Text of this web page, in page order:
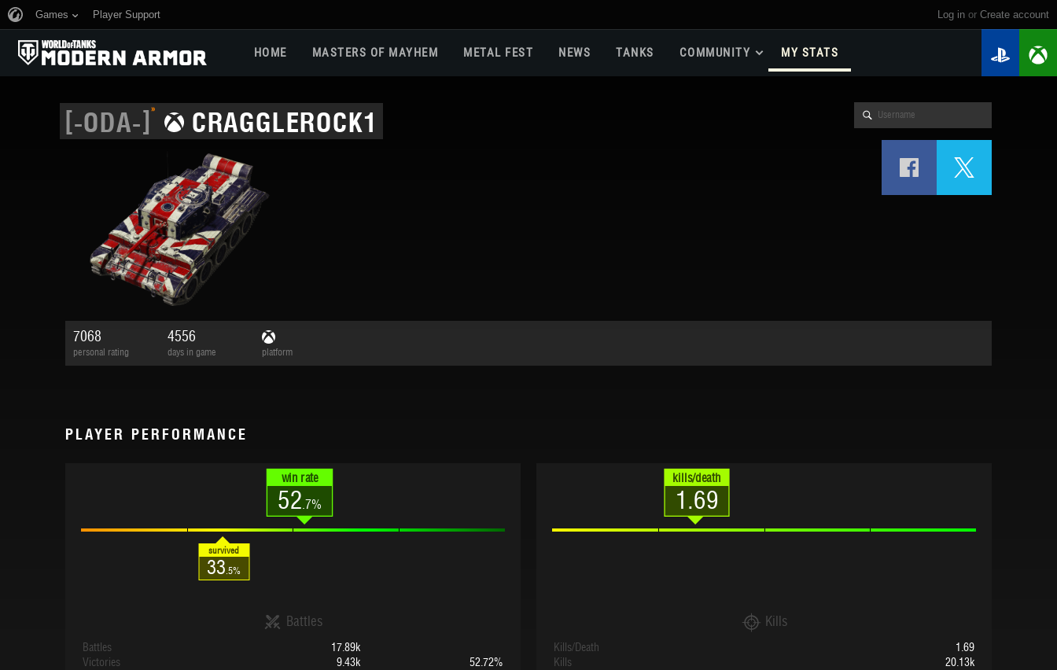
Log in or create account
Games Player Support
HOME MASTERS OF MAYHEM METAL FEST NEWS TANKS COMMUNITY MY STATS
[-ODA-]» CRAGGLEROCK1
7068
personal rating
4556
days in game platform
PLAYER PERFORMANCE
win rate
52 .7%
survived
33 .5%
Battles
Battles
17.89k
Victories
9.43k
52.72%
kills/death
1.69
Kills
Kills/Death
1.69
Kills
20.13k